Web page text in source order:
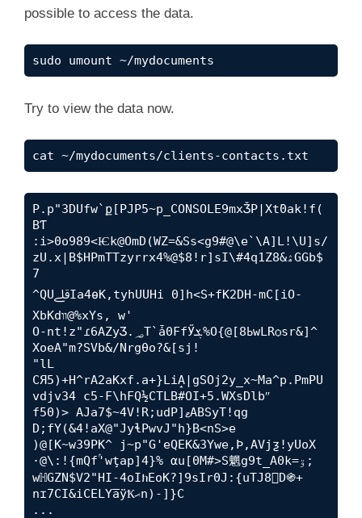
possible to access the data.
sudo umount ~/mydocuments
Try to view the data now.
cat ~/mydocuments/clients-contacts.txt
P.p"3DUfw`ք[PJP5~p_CONSOLE9mxǮP|Xt߫0ak!f(
BƬ
:i>0o989<Ѥk@OmD(WZ=&Ss<g9#@\e`\A]L!\U]s/
zU.x|B$HPmTTzyrrx4%@$8!r]sI\#4q1Z8&ۿGGb$
7
^QUﷱIa4ɵK,tyhUUHi 0]h<S+fK2DH-mC[iO-
XbKdװ@%xYs, w'
O-nt!z"ɾ6AZyƷ.؃T`ǡ0FfӲܮ%O{@[ߕ8wLRѻsr&]^
XoeA"m?SVb&/Nrgθo?&[sj!
"lL
CЯ5)+H^rA2aKxf.a+}LiA̝|gSOj2y_x~Ma^p.PmPU
vdjv34 c5-F\hFQ½CTLB#OI+5.WXsDlbʺ
f50)> AJa7$~4V!R;udP]ޱABSyT!qg
D;fY(&4!aX@"JyɬPwvJ"h}B<nS>e
)@[K~w39PK^ j~p"G'eQEK&3Ywe,Ϸ,AVjƺ!yUoX
·@\:!{mQfۢ'wţap]4}% αu[0M#>S魍g9t_A0k=ۊ;
wℍGZN$V2"HI-4oIክEoK?]9sIr0J:{uTJ8D֍+
nɪ7CI&iCELYa̅ÿҞޙn)-]}C
...